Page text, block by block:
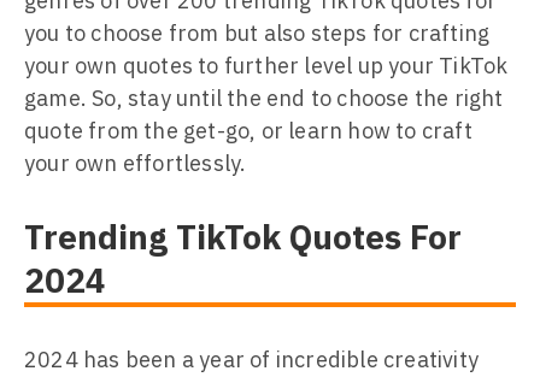
you to choose from but also steps for crafting
your own quotes to further level up your TikTok
game. So, stay until the end to choose the right
quote from the get-go, or learn how to craft
your own effortlessly.
Trending TikTok Quotes For
2024
2024 has been a year of incredible creativity